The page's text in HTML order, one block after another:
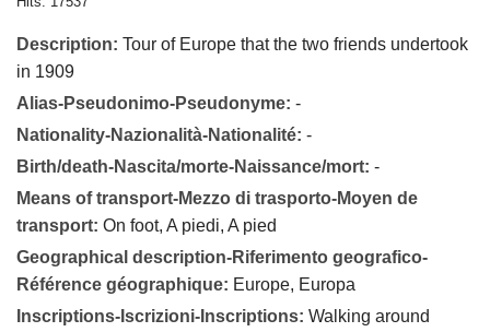
Description: Tour of Europe that the two friends undertook
in 1909
Alias-Pseudonimo-Pseudonyme: -
Nationality-Nazionalità-Nationalité: -
Birth/death-Nascita/morte-Naissance/mort: -
Means of transport-Mezzo di trasporto-Moyen de
transport: On foot, A piedi, A pied
Geographical description-Riferimento geografico-
Référence géographique: Europe, Europa
Inscriptions-Iscrizioni-Inscriptions: Walking around